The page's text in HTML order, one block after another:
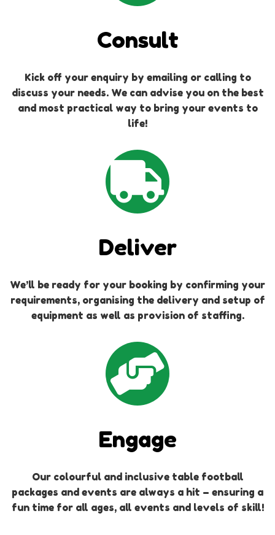
Consult
Kick off your enquiry by emailing or calling to
discuss your needs. We can advise you on the best
and most practical way to bring your events to
life!
Deliver
We’ll be ready for your booking by confirming your
requirements, organising the delivery and setup of
equipment as well as provision of staffing.
Engage
Our colourful and inclusive table football
packages and events are always a hit – ensuring a
fun time for all ages, all events and levels of skill!